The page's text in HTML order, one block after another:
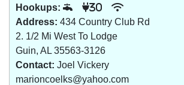
Hookups:
30
Address: 434 Country Club Rd
2. 1/2 Mi West To Lodge
Guin, AL 35563-3126
Contact: Joel Vickery
marioncoelks@yahoo.com